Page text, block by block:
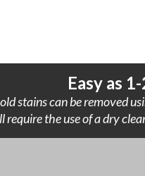
Easy as
stains can be removed
require the use of a dry